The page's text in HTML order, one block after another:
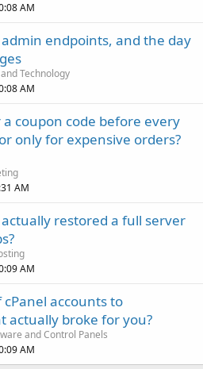
AM
endpoints, and the day
Technology
AM
coupon code before every
only for expensive orders?
AM
restored a full server
AM
accounts to
actually broke for you?
and Control Panels
AM